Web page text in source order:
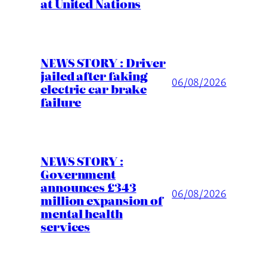
at United Nations
NEWS STORY : Driver
jailed after faking
electric car brake
failure
06/08/2026
NEWS STORY :
Government
announces £343
million expansion of
mental health
services
06/08/2026